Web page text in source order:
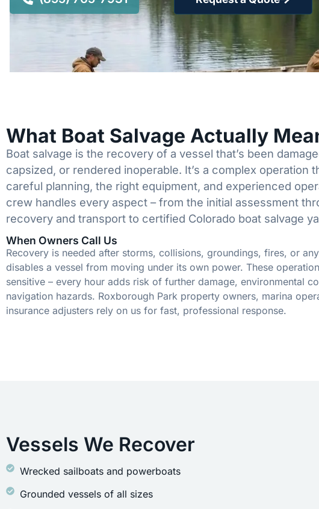
What Boat Salvage Actually
Boat salvage is the recovery of a vessel that’s been
capsized, or rendered inoperable. It’s a complex operation
careful planning, the right equipment, and experienced
crew handles every aspect – from the initial assessment
recovery and transport to certified Colorado boat salvage
When Owners Call Us
Recovery is needed after storms, collisions, groundings, fires, or
disables a vessel from moving under its own power. These
sensitive – every hour adds risk of further damage, environmental
navigation hazards. Roxborough Park property owners, marina
insurance adjusters rely on us for fast, professional response.
Vessels We Recover
Wrecked sailboats and powerboats
Grounded vessels of all sizes